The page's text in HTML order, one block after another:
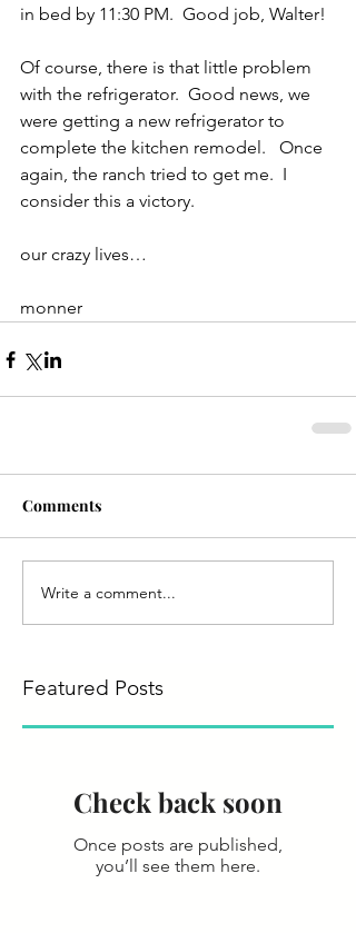
in bed by 11:30 PM.  Good job, Walter!
Of course, there is that little problem
with the refrigerator.  Good news, we
were getting a new refrigerator to
complete the kitchen remodel.   Once
again, the ranch tried to get me.  I
consider this a victory.
our crazy lives…
monner
Comments
Write a comment...
Featured Posts
Check back soon
Once posts are published,
you’ll see them here.